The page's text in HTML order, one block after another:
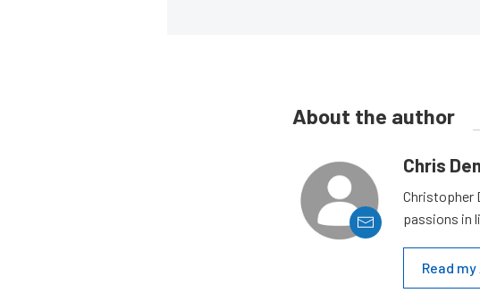
About the author
Chris
Christopher
passions in
Read